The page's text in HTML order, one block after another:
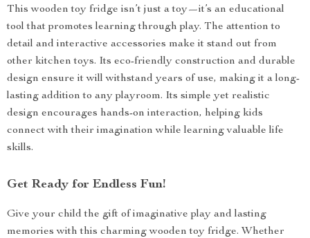
This wooden toy fridge isn’t just a toy—it’s an educational
tool that promotes learning through play. The attention to
detail and interactive accessories make it stand out from
other kitchen toys. Its eco-friendly construction and durable
design ensure it will withstand years of use, making it a long-
lasting addition to any playroom. Its simple yet realistic
design encourages hands-on interaction, helping kids
connect with their imagination while learning valuable life
skills.
Get Ready for Endless Fun!
Give your child the gift of imaginative play and lasting
memories with this charming wooden toy fridge. Whether